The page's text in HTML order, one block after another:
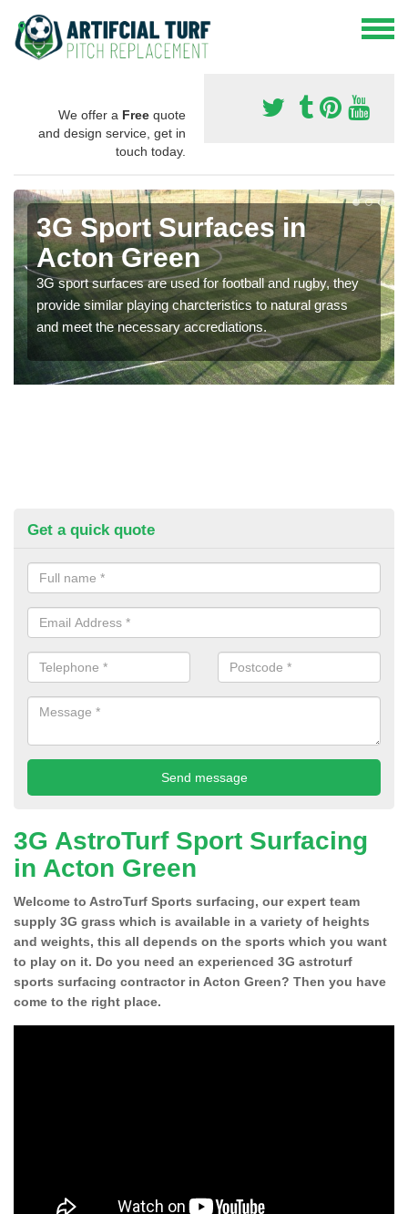
We offer a Free quote
and design service, get in
touch today.
3G Sport Surfaces in
Acton Green
3G sport surfaces are used for football and rugby, they
provide similar playing charcteristics to natural grass
and meet the necessary accrediations.
Get a quick quote
3G AstroTurf Sport Surfacing
in Acton Green
Welcome to AstroTurf Sports surfacing, our expert team
supply 3G grass which is available in a variety of heights
and weights, this all depends on the sports which you want
to play on it. Do you need an experienced 3G astroturf
sports surfacing contractor in Acton Green? Then you have
come to the right place.